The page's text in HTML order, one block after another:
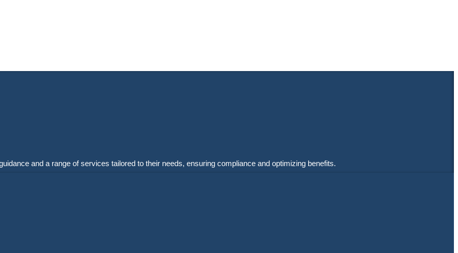
and a range of services tailored to their needs, ensuring compliance and optimizing benefits.